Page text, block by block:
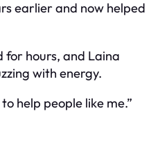
earlier and now helped
for hours, and Laina
with energy.
help people like me.”